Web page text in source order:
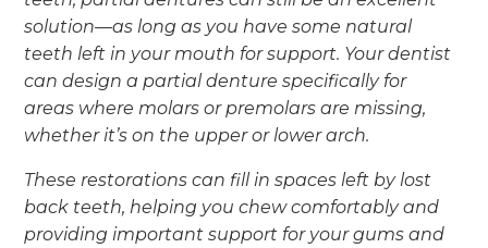
solution—as long as you have some natural
teeth left in your mouth for support. Your dentist
can design a partial denture specifically for
areas where molars or premolars are missing,
whether it’s on the upper or lower arch.
These restorations can fill in spaces left by lost
back teeth, helping you chew comfortably and
providing important support for your gums and